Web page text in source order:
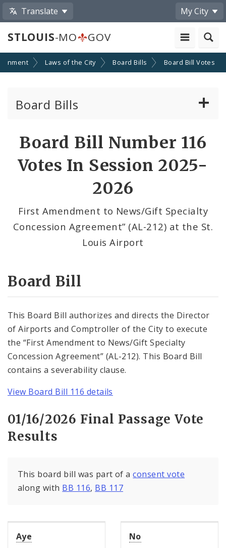
Translate My City
STLOUIS-MO GOV
Laws of the City Board Bills Board Bill Votes
Board Bills
Consent Votes
Board Bill Number 116
Votes In Session 2025-
2026
First Amendment to News/Gift Specialty
Concession Agreement” (AL-212) at the St.
Louis Airport
Board Bill
This Board Bill authorizes and directs the Director
of Airports and Comptroller of the City to execute
the “First Amendment to News/Gift Specialty
Concession Agreement” (AL-212). This Board Bill
contains a severability clause.
View Board Bill 116 details
01/16/2026 Final Passage Vote
Results
This board bill was part of aconsent vote
along with BB 116, BB 117
Aye No